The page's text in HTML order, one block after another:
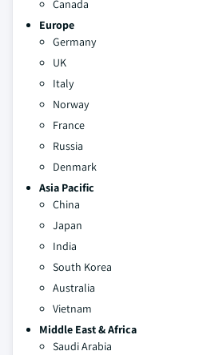
Canada
Europe
Germany
UK
Italy
Norway
France
Russia
Denmark
Asia Pacific
China
Japan
India
South Korea
Australia
Vietnam
Middle East & Africa
Saudi Arabia